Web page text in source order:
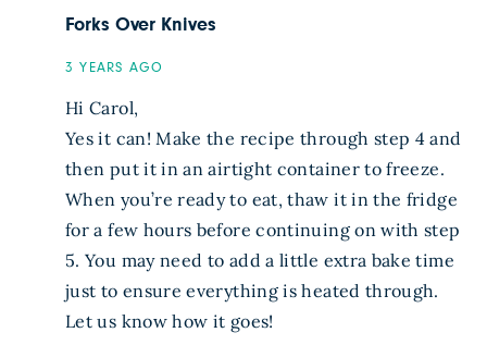
Forks Over Knives
3 YEARS AGO
Hi Carol,
Yes it can! Make the recipe through step 4 and
then put it in an airtight container to freeze.
When you’re ready to eat, thaw it in the fridge
for a few hours before continuing on with step
5. You may need to add a little extra bake time
just to ensure everything is heated through.
Let us know how it goes!